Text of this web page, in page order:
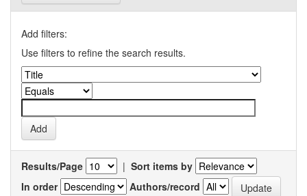
Add filters:
Use filters to refine the search results.
Results/Page | Sort items by
In order
Authors/record